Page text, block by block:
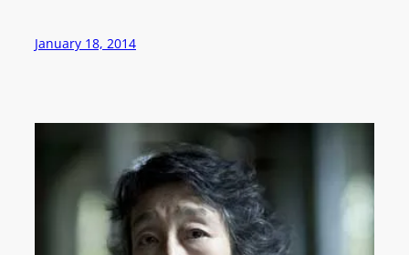
January 18, 2014